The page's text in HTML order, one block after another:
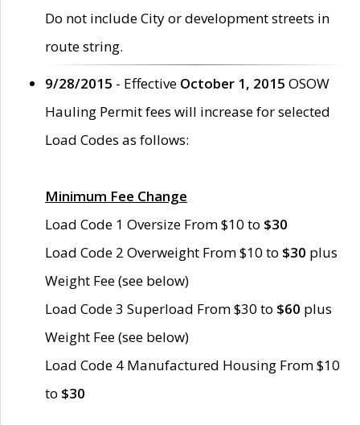
Do not include City or development streets in
route string.
9/28/2015 - Effective October 1, 2015 OSOW
Hauling Permit fees will increase for selected
Load Codes as follows:
Minimum Fee Change
Load Code 1 Oversize From $10 to $30
Load Code 2 Overweight From $10 to $30 plus
Weight Fee (see below)
Load Code 3 Superload From $30 to $60 plus
Weight Fee (see below)
Load Code 4 Manufactured Housing From $10
to $30